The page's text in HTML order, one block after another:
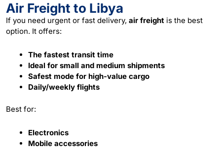
Air Freight to Libya
If you need urgent or fast delivery, air freight is the best
option. It offers:
The fastest transit time
Ideal for small and medium shipments
Safest mode for high-value cargo
Daily/weekly flights
Best for:
Electronics
Mobile accessories